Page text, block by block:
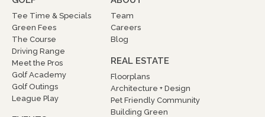
Tee Time & Specials
Green Fees
The Course
Driving Range
Meet the Pros
Golf Academy
Golf Outings
League Play
Team
Careers
Blog
REAL ESTATE
Floorplans
Architecture + Design
Pet Friendly Community
Building Green